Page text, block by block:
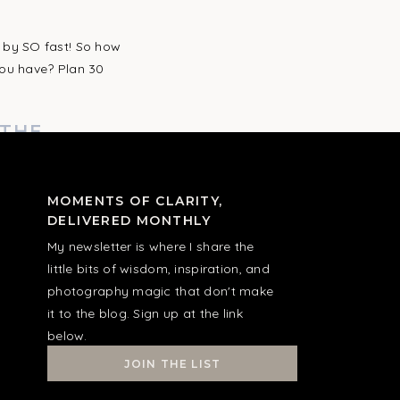
SO fast! So how
have? Plan 30
“do the job”
PHOTOS,
IN
JOIN THE LIST
My newsletter is where I share the
little bits of wisdom, inspiration, and
photography magic that don't make
it to the blog. Sign up at the link
below.
MOMENTS OF CLARITY,
DELIVERED MONTHLY